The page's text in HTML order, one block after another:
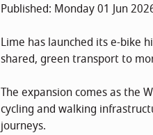
Published: Monday 01 Jun
Lime has launched its e-bike
shared, green transport to
The expansion comes as the
cycling and walking
journeys.